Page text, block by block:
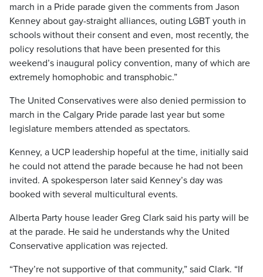
march in a Pride parade given the comments from Jason
Kenney about gay-straight alliances, outing LGBT youth in
schools without their consent and even, most recently, the
policy resolutions that have been presented for this
weekend’s inaugural policy convention, many of which are
extremely homophobic and transphobic.”
The United Conservatives were also denied permission to
march in the Calgary Pride parade last year but some
legislature members attended as spectators.
Kenney, a UCP leadership hopeful at the time, initially said
he could not attend the parade because he had not been
invited. A spokesperson later said Kenney’s day was
booked with several multicultural events.
Alberta Party house leader Greg Clark said his party will be
at the parade. He said he understands why the United
Conservative application was rejected.
“They’re not supportive of that community,” said Clark. “If